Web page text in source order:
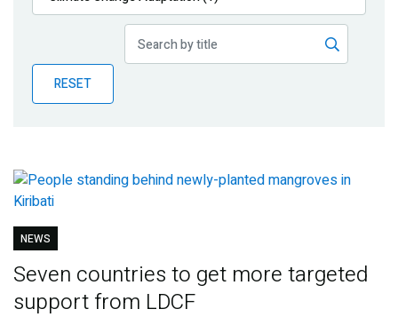
Publications
Partner News
RESET
NEWS
Seven countries to get more targeted
support from LDCF